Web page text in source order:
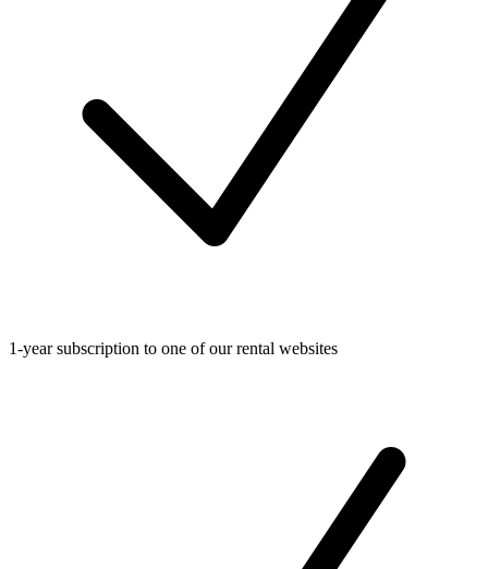
1-year subscription to one of our rental websites